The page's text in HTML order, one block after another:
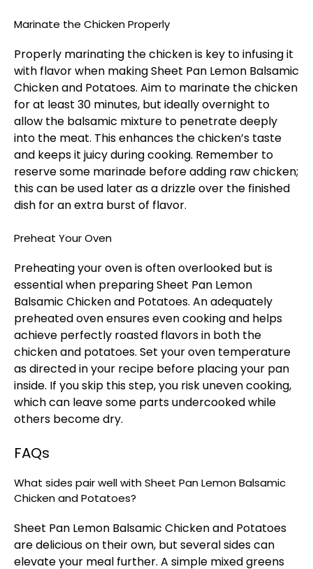
Marinate the Chicken Properly
Properly marinating the chicken is key to infusing it
with flavor when making Sheet Pan Lemon Balsamic
Chicken and Potatoes. Aim to marinate the chicken
for at least 30 minutes, but ideally overnight to
allow the balsamic mixture to penetrate deeply
into the meat. This enhances the chicken’s taste
and keeps it juicy during cooking. Remember to
reserve some marinade before adding raw chicken;
this can be used later as a drizzle over the finished
dish for an extra burst of flavor.
Preheat Your Oven
Preheating your oven is often overlooked but is
essential when preparing Sheet Pan Lemon
Balsamic Chicken and Potatoes. An adequately
preheated oven ensures even cooking and helps
achieve perfectly roasted flavors in both the
chicken and potatoes. Set your oven temperature
as directed in your recipe before placing your pan
inside. If you skip this step, you risk uneven cooking,
which can leave some parts undercooked while
others become dry.
FAQs
What sides pair well with Sheet Pan Lemon Balsamic
Chicken and Potatoes?
Sheet Pan Lemon Balsamic Chicken and Potatoes
are delicious on their own, but several sides can
elevate your meal further. A simple mixed greens